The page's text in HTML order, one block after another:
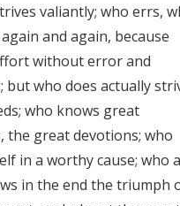
valiantly; who errs,
and again, because
without error and
but who does actually
who knows great
the great devotions; who
in a worthy cause; who
in the end the triumph